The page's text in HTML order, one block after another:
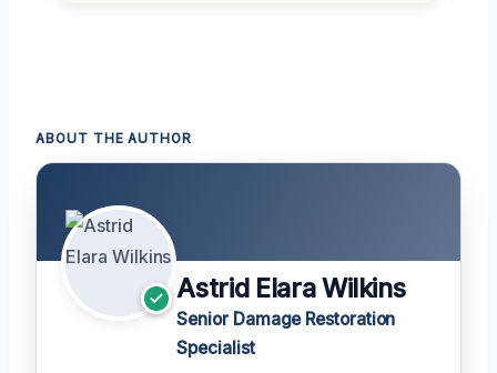
ABOUT THE AUTHOR
Astrid Elara Wilkins
Senior Damage Restoration
Specialist